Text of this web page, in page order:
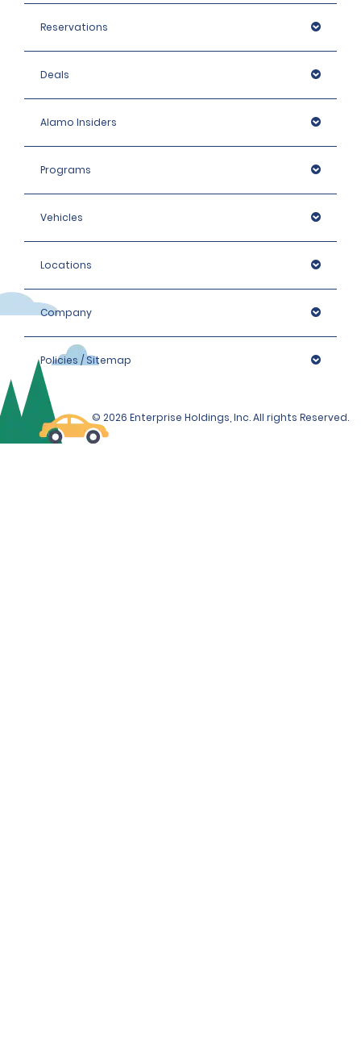
Reservations
Deals
Alamo Insiders
Programs
Vehicles
Locations
Company
Policies / Sitemap
© 2026 Enterprise Holdings, Inc. All rights Reserved.